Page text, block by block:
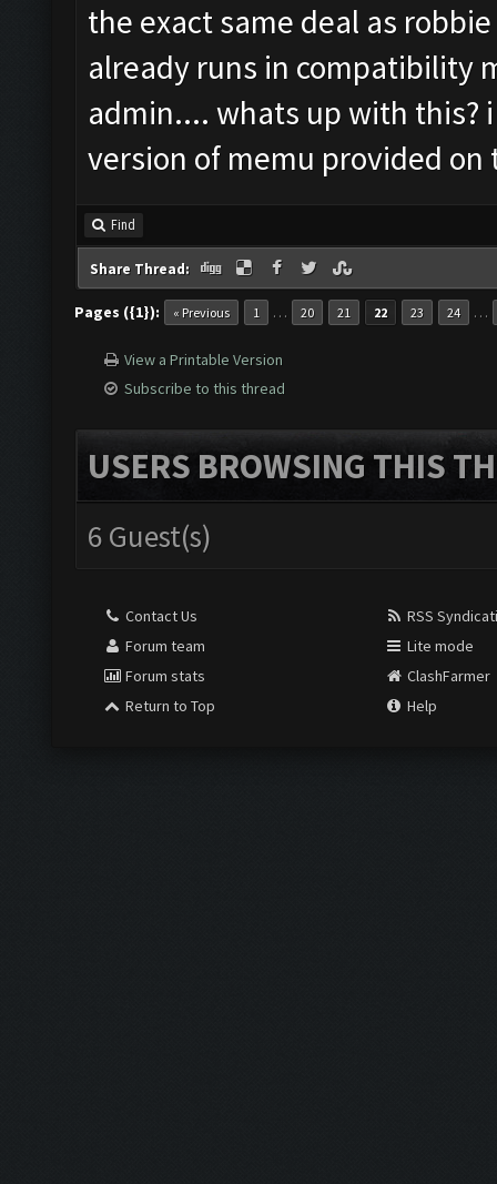
the exact same deal as
already runs in compatibility
admin.... whats up with this?
version of memu provided on
Find
Share Thread:
Pages ({1}): « Previous 1 … 20 21 22 23 24 …
View a Printable Version
Subscribe to this thread
USERS BROWSING THIS
6 Guest(s)
Contact Us
Forum team
Forum stats
Return to Top
RSS
Lite mode
ClashFarmer
Help